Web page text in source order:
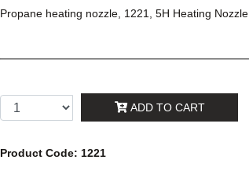
Propane heating nozzle, 1221, 5H Heating Nozzle
ADD TO CART
Product Code: 1221